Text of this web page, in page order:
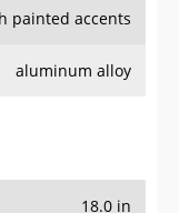
painted accents
aluminum alloy
18.0 in